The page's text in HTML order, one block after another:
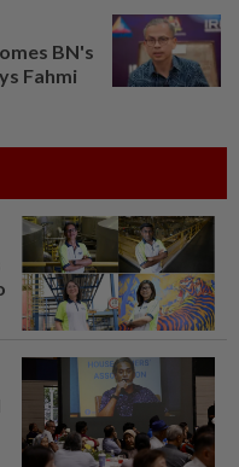
BN's
Fahmi